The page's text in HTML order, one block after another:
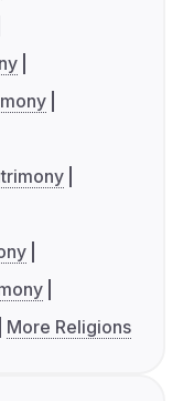
More Religions